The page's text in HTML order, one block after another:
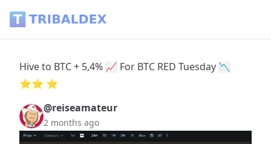
Hive to BTC + 5,4% 📈 For BTC RED Tuesday 📉
⭐️⭐️ ⭐️
@reiseamateur
2 months ago